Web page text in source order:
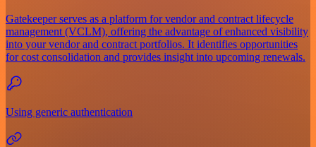
Gatekeeper serves as a platform for vendor and contract lifecycle
management (VCLM), offering the advantage of enhanced visibility
into your vendor and contract portfolios. It identifies opportunities
for cost consolidation and provides insight into upcoming renewals.
Using generic authentication